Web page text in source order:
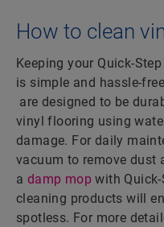
How to clean
Keeping your Quick-
is simple and hassle-
are designed to be
vinyl flooring using
damage. For daily
vacuum to remove dust
a damp mop with Quick-
cleaning products will
spotless. For more